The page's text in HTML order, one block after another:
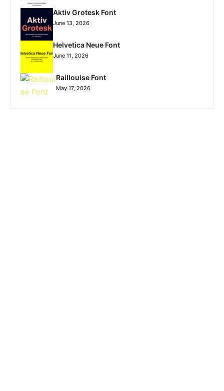
Aktiv Grotesk Font
June 13, 2026
Helvetica Neue Font
June 11, 2026
Raillouise Font
May 17, 2026